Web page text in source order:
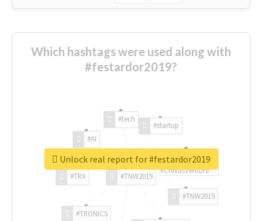
Which hashtags were used along with
#festardor2019?
#TNW2019
#TNW2019
#TRONICS
#TRX
#AI
#tech
#startup
#ChivasVenture
Unlock real report for #festardor2019